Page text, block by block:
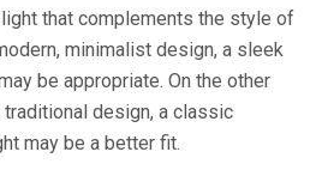
that complements the style of
minimalist design, a sleek
be appropriate. On the other
traditional design, a classic
may be a better fit.